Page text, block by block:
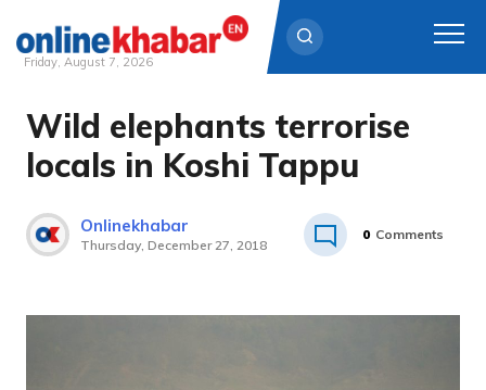
Skip
content
Friday, August 7, 2026
Wild elephants terrorise
locals in Koshi Tappu
Onlinekhabar
Thursday, December 27, 2018
0 Comments